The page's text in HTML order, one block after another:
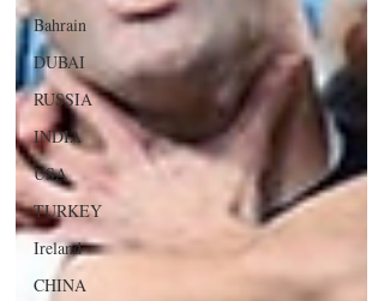
Bahrain
DUBAI
RUSSIA
INDIA
USA
TURKEY
Ireland
CHINA